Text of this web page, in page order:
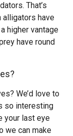
That’s
alligators have
higher vantage
have round
We’d love to
so interesting
your last eye
we can make